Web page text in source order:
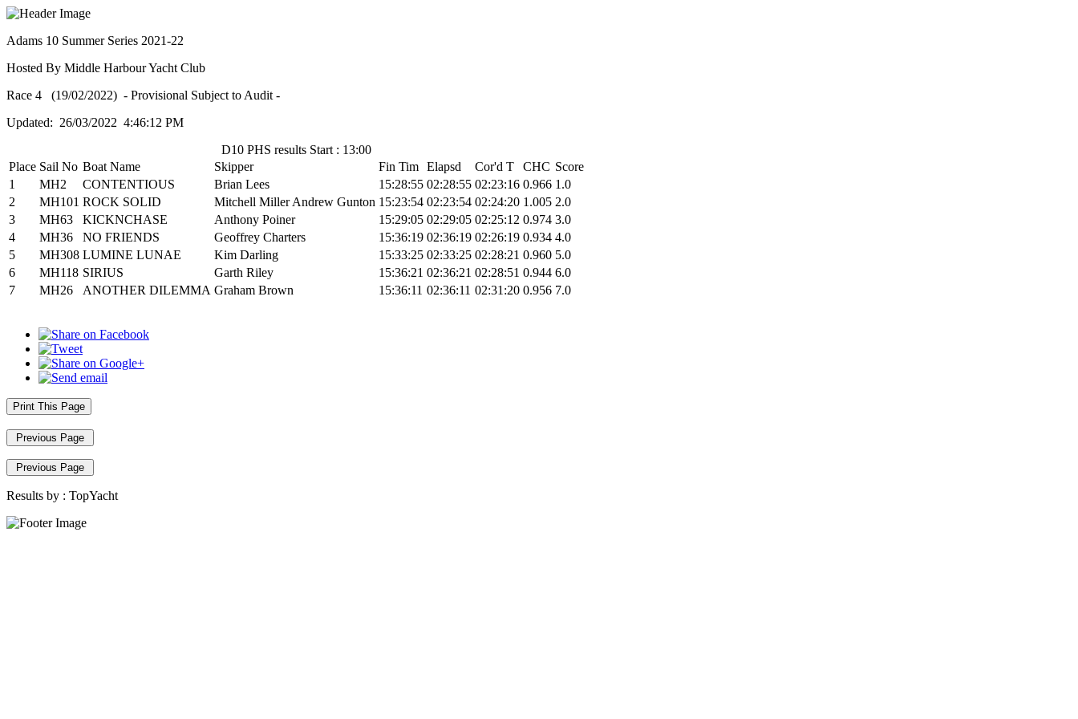
Adams 10 Summer Series 2021-22
Hosted By Middle Harbour Yacht Club
Race 4 (19/02/2022) - Provisional Subject to Audit -
Updated: 26/03/2022 4:46:12 PM
D10 PHS results Start : 13:00
Place Sail No Boat Name Skipper Fin Tim Elapsd Cor'd T CHC Score
1
MH2 CONTENTIOUS Brian Lees 15:28:55 02:28:55 02:23:16 0.966 1.0
2
MH101 ROCK SOLID Mitchell Miller Andrew Gunton 15:23:54 02:23:54 02:24:20 1.005 2.0
3
MH63 KICKNCHASE Anthony Poiner 15:29:05 02:29:05 02:25:12 0.974 3.0
4
MH36 NO FRIENDS Geoffrey Charters 15:36:19 02:36:19 02:26:19 0.934 4.0
5
MH308 LUMINE LUNAE Kim Darling 15:33:25 02:33:25 02:28:21 0.960 5.0
6
MH118 SIRIUS Garth Riley 15:36:21 02:36:21 02:28:51 0.944 6.0
7
MH26 ANOTHER DILEMMA Graham Brown 15:36:11 02:36:11 02:31:20 0.956 7.0
Print This Page
Previous Page
Previous Page
Results by : TopYacht